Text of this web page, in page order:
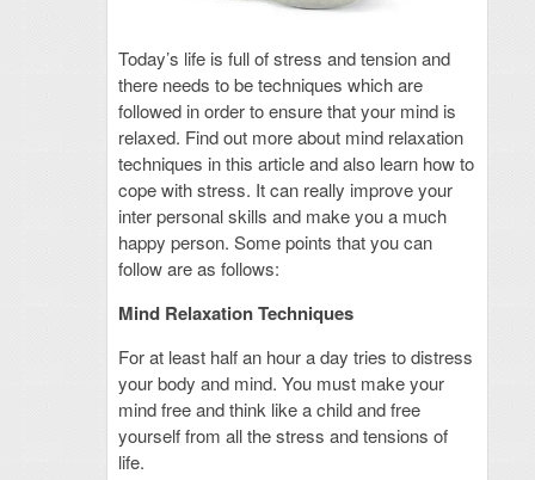
Today’s life is full of stress and tension and
there needs to be techniques which are
followed in order to ensure that your mind is
relaxed. Find out more about mind relaxation
techniques in this article and also learn how to
cope with stress. It can really improve your
inter personal skills and make you a much
happy person. Some points that you can
follow are as follows:
Mind Relaxation Techniques
For at least half an hour a day tries to distress
your body and mind. You must make your
mind free and think like a child and free
yourself from all the stress and tensions of
life.